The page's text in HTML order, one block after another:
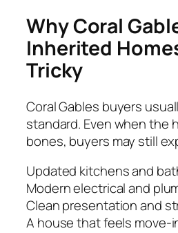
Why Coral
Inherited
Tricky
Coral Gables buyers
standard. Even when the
bones, buyers may still
Updated kitchens and
Modern electrical and
Clean presentation and
A house that feels move-